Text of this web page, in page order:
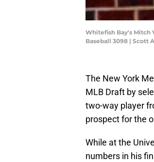
Whitefish Bay's Mitch
Baseball 3098 | Scott
The New York
MLB Draft by
two-way player
prospect for the
While at the
numbers in his